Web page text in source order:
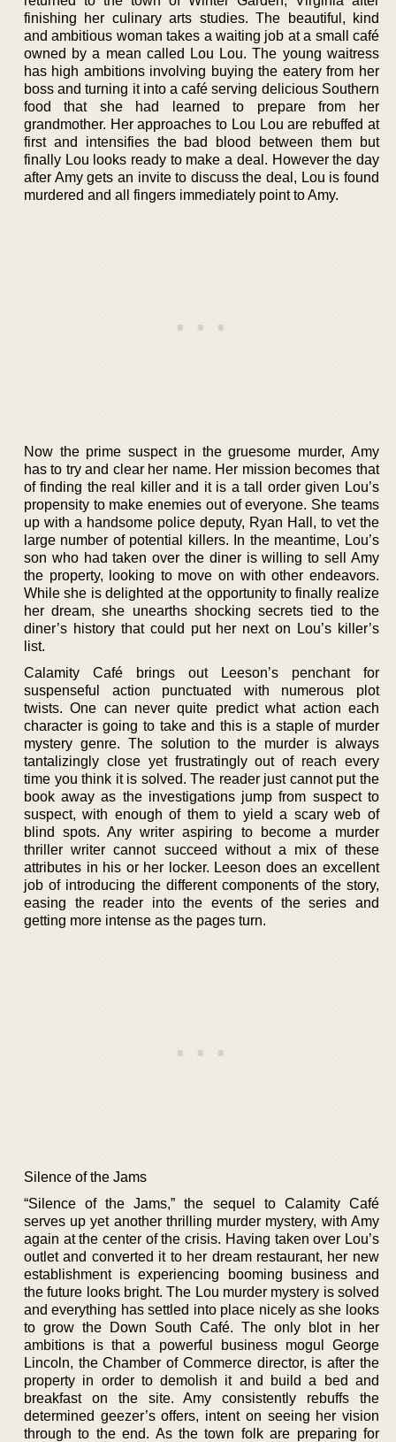
finishing her culinary arts studies. The beautiful, kind
and ambitious woman takes a waiting job at a small café
owned by a mean called Lou Lou. The young waitress
has high ambitions involving buying the eatery from her
boss and turning it into a café serving delicious Southern
food that she had learned to prepare from her
grandmother. Her approaches to Lou Lou are rebuffed at
first and intensifies the bad blood between them but
finally Lou looks ready to make a deal. However the day
after Amy gets an invite to discuss the deal, Lou is found
murdered and all fingers immediately point to Amy.
Now the prime suspect in the gruesome murder, Amy
has to try and clear her name. Her mission becomes that
of finding the real killer and it is a tall order given Lou’s
propensity to make enemies out of everyone. She teams
up with a handsome police deputy, Ryan Hall, to vet the
large number of potential killers. In the meantime, Lou’s
son who had taken over the diner is willing to sell Amy
the property, looking to move on with other endeavors.
While she is delighted at the opportunity to finally realize
her dream, she unearths shocking secrets tied to the
diner’s history that could put her next on Lou’s killer’s
list.
Calamity Café brings out Leeson’s penchant for
suspenseful action punctuated with numerous plot
twists. One can never quite predict what action each
character is going to take and this is a staple of murder
mystery genre. The solution to the murder is always
tantalizingly close yet frustratingly out of reach every
time you think it is solved. The reader just cannot put the
book away as the investigations jump from suspect to
suspect, with enough of them to yield a scary web of
blind spots. Any writer aspiring to become a murder
thriller writer cannot succeed without a mix of these
attributes in his or her locker. Leeson does an excellent
job of introducing the different components of the story,
easing the reader into the events of the series and
getting more intense as the pages turn.
Silence of the Jams
“Silence of the Jams,” the sequel to Calamity Café
serves up yet another thrilling murder mystery, with Amy
again at the center of the crisis. Having taken over Lou’s
outlet and converted it to her dream restaurant, her new
establishment is experiencing booming business and
the future looks bright. The Lou murder mystery is solved
and everything has settled into place nicely as she looks
to grow the Down South Café. The only blot in her
ambitions is that a powerful business mogul George
Lincoln, the Chamber of Commerce director, is after the
property in order to demolish it and build a bed and
breakfast on the site. Amy consistently rebuffs the
determined geezer’s offers, intent on seeing her vision
through to the end. As the town folk are preparing for